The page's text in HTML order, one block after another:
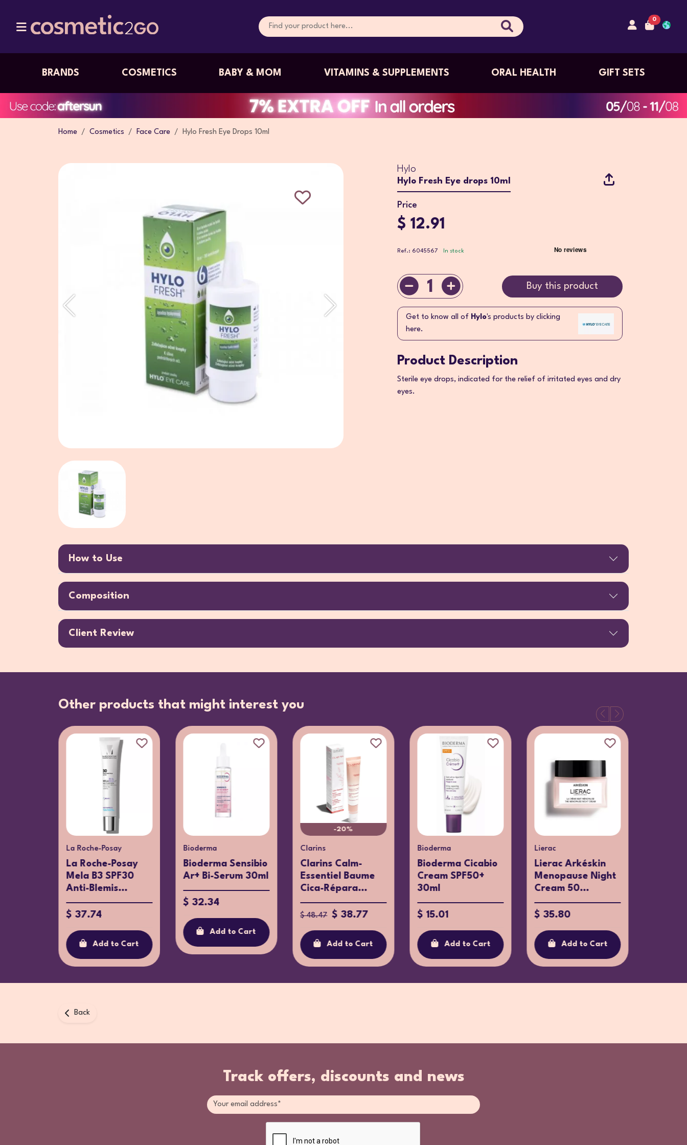
0
BRANDS COSMETICS BABY & MOM VITAMINS & SUPPLEMENTS ORAL HEALTH GIFT SETS
Home Cosmetics Face Care Hylo Fresh Eye Drops 10ml
Hylo
Hylo Fresh Eye drops 10ml
Price
$ 12.91
Ref.: 6045567 In stock
1 Buy this product
Get to know all of Hylo's products by clicking
here.
Product Description
Sterile eye drops, indicated for the relief of irritated eyes and dry
eyes.
How to Use
Composition
Client Review
Other products that might interest you
La Roche-Posay
La Roche-Posay
Mela B3 SPF30
Anti-Blemis...
$ 37.74
Add to Cart
Bioderma
Bioderma Sensibio
Ar+ Bi-Serum 30ml
$ 32.34
Add to Cart
-20%
Clarins
Clarins Calm-
Essentiel Baume
Cica-Répara...
$ 48.47 $ 38.77
Add to Cart
Bioderma
Bioderma Cicabio
Cream SPF50+
30ml
$ 15.01
Add to Cart
Lierac
Lierac Arkéskin
Menopause Night
Cream 50...
$ 35.80
Add to Cart
Back
Track offers, discounts and news